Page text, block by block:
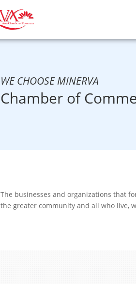
WE CHOOSE MINERVA
Chamber of
The businesses and organizations that
the greater community and all who live,